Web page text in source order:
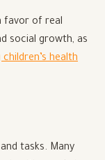
favor of real
social growth, as
health
tasks. Many